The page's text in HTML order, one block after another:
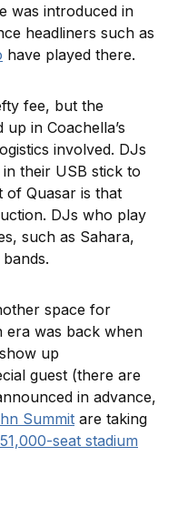
was introduced in
headliners such as
have played there.
fee, but the
in Coachella’s
involved. DJs
their USB stick to
of Quasar is that
DJs who play
such as Sahara,
space for
era was back when
up
guest (there are
in advance,
Summit are taking
seat stadium